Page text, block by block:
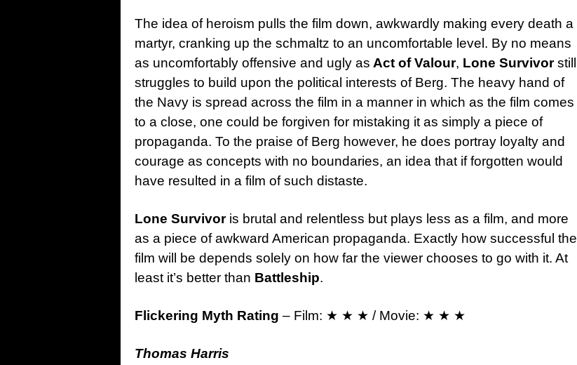
The idea of heroism pulls the film down, awkwardly making every death a
martyr, cranking up the schmaltz to an uncomfortable level. By no means
as uncomfortably offensive and ugly as Act of Valour, Lone Survivorstill
struggles to build upon the political interests of Berg. The heavy hand of
the Navy is spread across the film in a manner in which as the film comes
to a close, one could be forgiven for mistaking it as simply a piece of
propaganda. To the praise of Berg however, he does portray loyalty and
courage as concepts with no boundaries, an idea that if forgotten would
have resulted in a film of such distaste.
Lone Survivoris brutal and relentless but plays less as a film, and more
as a piece of awkward American propaganda. Exactly how successful the
film will be depends solely on how far the viewer chooses to go with it. At
least it’s better than Battleship.
Flickering Myth Rating – Film: ★ ★ ★ / Movie: ★ ★ ★
Thomas Harris